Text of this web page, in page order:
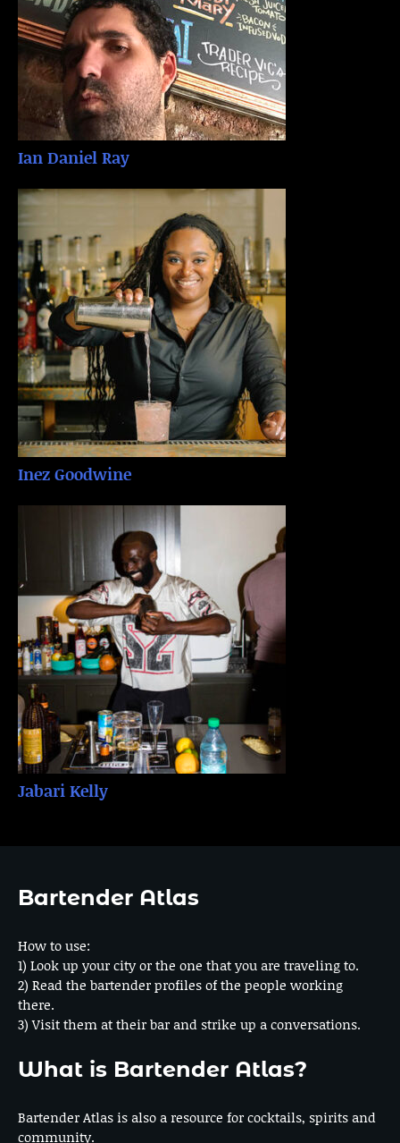
Ian Daniel Ray
Inez Goodwine
Jabari Kelly
Bartender Atlas
How to use:
1) Look up your city or the one that you are traveling to.
2) Read the bartender profiles of the people working
there.
3) Visit them at their bar and strike up a conversations.
What is Bartender Atlas?
Bartender Atlas is also a resource for cocktails, spirits and
community.